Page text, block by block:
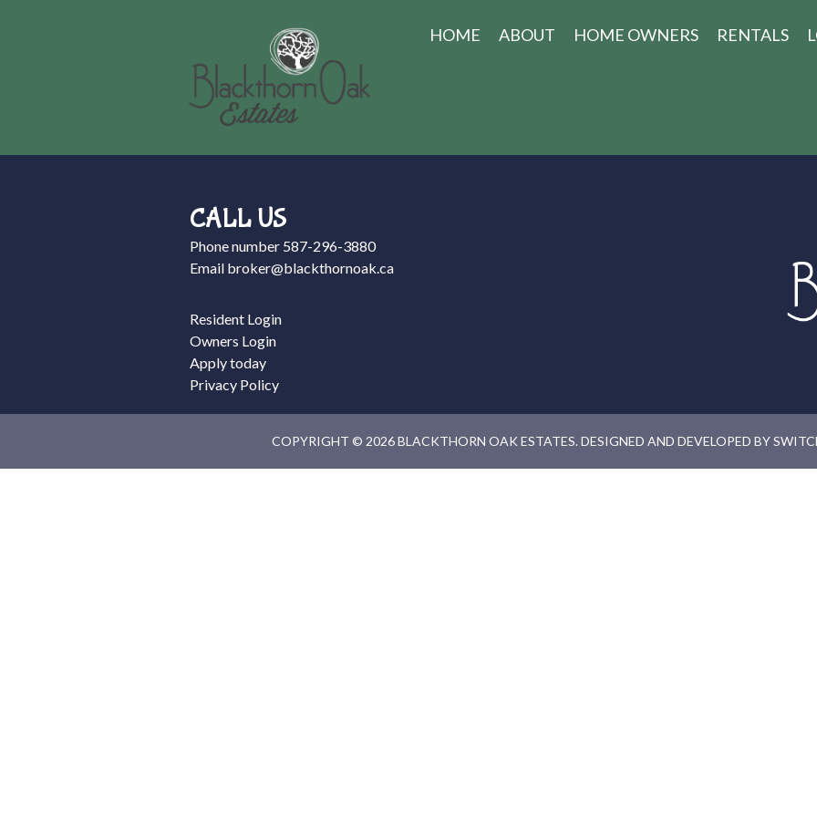
HOME ABOUT HOME OWNERS RENTALS
CALL US
Phone number 587-296-3880
Email broker@blackthornoak.ca
Resident Login
Owners Login
Apply today
Privacy Policy
COPYRIGHT © 2026 BLACKTHORN OAK ESTATES. DESIGNED AND DEVELOPED BY